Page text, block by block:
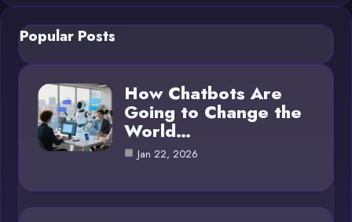
Popular Posts
How Chatbots Are
Going to Change the
World…
Jan 22, 2026